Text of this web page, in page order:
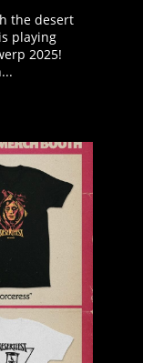
the desert
playing
2025!